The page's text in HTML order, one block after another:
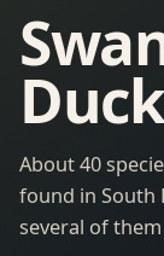
About 40
found in South
several of